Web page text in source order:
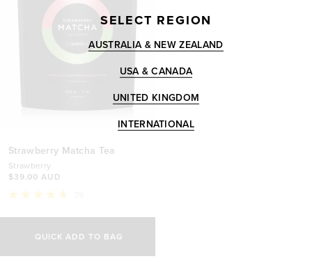
Strawberry Matcha Tea
Strawberry
$39.00 AUD
4.7
stars
QUICK ADD TO BAG
SELECT REGION
AUSTRALIA & NEW ZEALAND
USA & CANADA
UNITED KINGDOM
INTERNATIONAL